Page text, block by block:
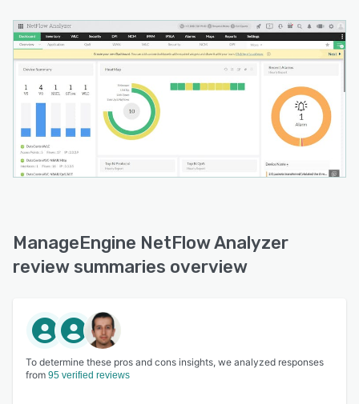
effectiveness of such policies with CBQoS,
which shows the pre-policy and post-policy
traffic trends.
- Anomaly detection: With network behavior
anomaly detection (NBAD), organizations can
detect any unusual traffic behavior in their
network, and get notified when there are
suspicious IP addresses or traffic enters the
network. Besides the existing algorithms and
it crashes the network.
- Wireless network traffic monitoring: NetFlow
this, organizations can monitor the number of
users accessing their wireless network by
individual access points, SSIDs, Client IP
addresses, and MAC addresses. With such
ManageEngine NetFlow Analyzer
review summaries overview
To determine these pros and cons insights, we analyzed responses
from 95 verified reviews